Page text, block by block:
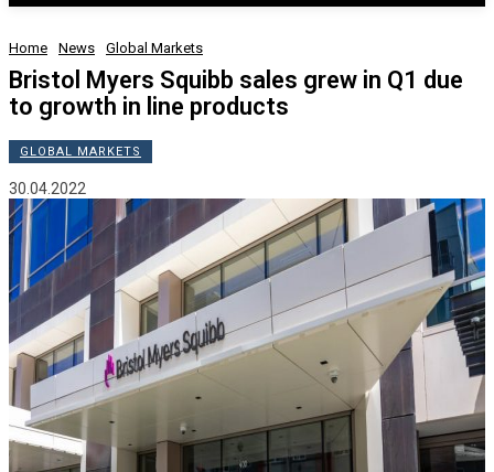
Home News Global Markets
Bristol Myers Squibb sales grew in Q1 due
to growth in line products
GLOBAL MARKETS
30.04.2022